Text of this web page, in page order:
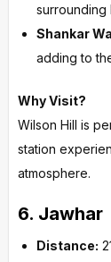
surrounding
Shankar
adding to
Why Visit?
Wilson Hill is
station
atmosphere.
6. Jawhar
Distance: